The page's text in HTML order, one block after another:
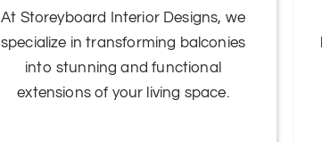
At Storeyboard Interior Designs, we
specialize in transforming balconies
into stunning and functional
extensions of your living space.